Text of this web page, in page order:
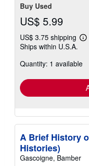
Buy Used
US$ 5.99
US$ 3.75 shipping
Ships within U.S.A.
Quantity: 1 available
A Brief History
Histories)
Gascoigne, Bamber